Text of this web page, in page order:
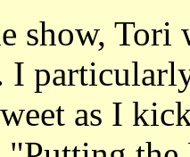
show, Tori
I
as I